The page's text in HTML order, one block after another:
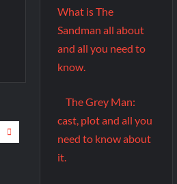
What is The
Sandman all about
and all you need to
know.
The Grey Man:
cast, plot and all you
need to know about
it.